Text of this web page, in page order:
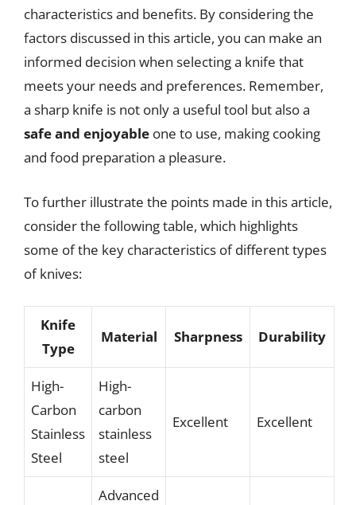
characteristics and benefits. By considering the
factors discussed in this article, you can make an
informed decision when selecting a knife that
meets your needs and preferences. Remember,
a sharp knife is not only a useful tool but also a
safe and enjoyable one to use, making cooking
and food preparation a pleasure.
To further illustrate the points made in this article,
consider the following table, which highlights
some of the key characteristics of different types
of knives:
Knife
Type
Material Sharpness Durability
High-
Carbon
Stainless
Steel
High-
carbon
stainless
steel
Excellent Excellent
Advanced